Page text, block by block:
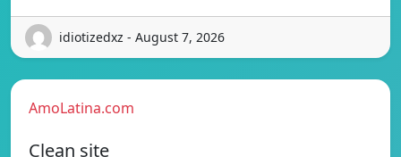
idiotizedxz - August 7, 2026
AmoLatina.com
Clean site